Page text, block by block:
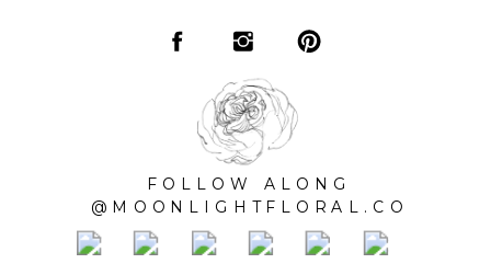
FOLLOW ALONG
@MOONLIGHTFLORAL.CO